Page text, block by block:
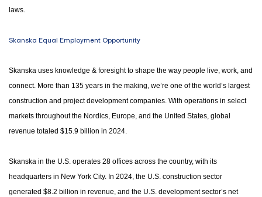
laws.
Skanska Equal Employment Opportunity
Skanska uses knowledge & foresight to shape the way people live, work, and
connect. More than 135 years in the making, we’re one of the world’s largest
construction and project development companies. With operations in select
markets throughout the Nordics, Europe, and the United States, global
revenue totaled $15.9 billion in 2024.
Skanska in the U.S. operates 28 offices across the country, with its
headquarters in New York City. In 2024, the U.S. construction sector
generated $8.2 billion in revenue, and the U.S. development sector’s net